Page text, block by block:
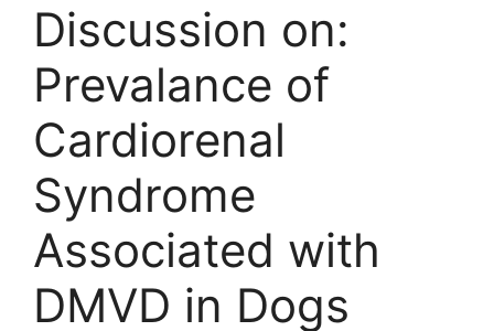
Discussion on:
Prevalance of
Cardiorenal
Syndrome
Associated with
DMVD in Dogs